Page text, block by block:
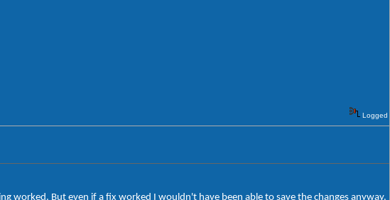
Logged
worked. But even if a fix worked I wouldn't have been able to save the changes anyway.